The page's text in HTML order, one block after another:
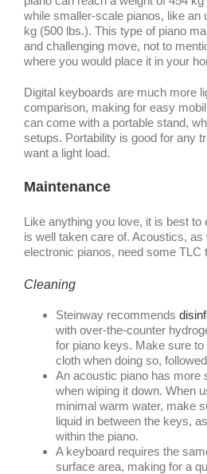
while smaller-scale pianos, like an
kg (500 lbs.). This type of piano
and challenging move, not to
where you would place it in your
Digital keyboards are much more
comparison, making for easy
can come with a portable stand,
setups. Portability is good for any
want a light load.
Maintenance
Like anything you love, it is best
is well taken care of. Acoustics, as
electronic pianos, need some TLC
Cleaning
Steinway recommends
with over-the-counter
for piano keys. Make sure
cloth when doing so,
An acoustic piano has more
when wiping it down. When
minimal warm water, make
liquid in between the keys,
within the piano.
A keyboard requires the
surface area, making for a